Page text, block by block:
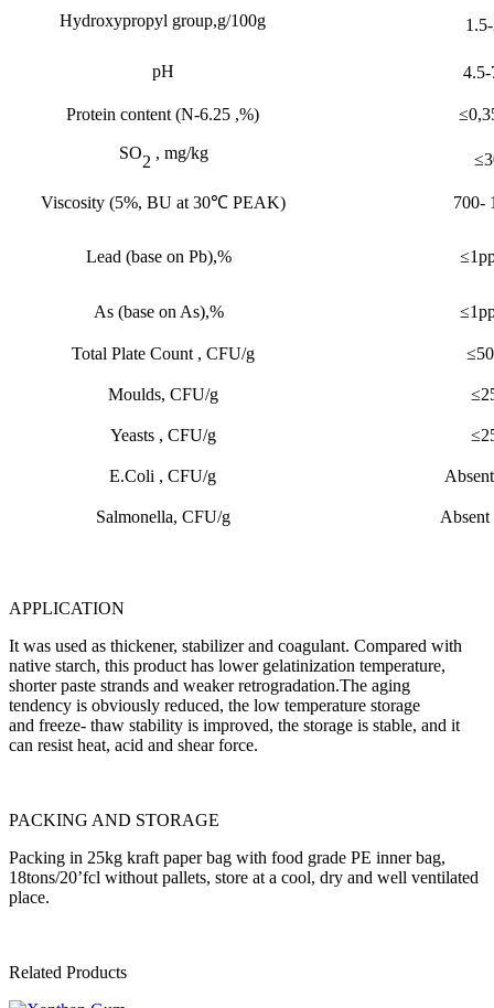
Hydroxypropyl group,g/100g
pH 4.5-
Protein content (N-6.25 ,%) ≤
SO2 , mg/kg ≤
Viscosity (5%, BU at 30℃ PEAK) 700-
Lead (base on Pb),% ≤
As (base on As),% ≤
Total Plate Count , CFU/g ≤
Moulds, CFU/g ≤
Yeasts , CFU/g ≤
E.Coli , CFU/g Absent
Salmonella, CFU/g Absent
APPLICATION
It was used as thickener, stabilizer and coagulant. Compared with
native starch, this product has lower gelatinization temperature,
shorter paste strands and weaker retrogradation.The aging
tendency is obviously reduced, the low temperature storage
and freeze- thaw stability is improved, the storage is stable, and it
can resist heat, acid and shear force.
PACKING AND STORAGE
Packing in 25kg kraft paper bag with food grade PE inner bag,
18tons/20’fcl without pallets, store at a cool, dry and well ventilated
place.
Related Products